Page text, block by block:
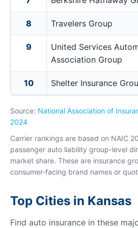
8 Travelers Group
9
United Services
Association Group
10 Shelter Insurance
Source: National Association of
2024
Carrier rankings are based on NAIC
passenger auto liability group-level
market share. These are insurance
consumer-facing brand names or
Top Cities in Kansas
Find auto insurance in these